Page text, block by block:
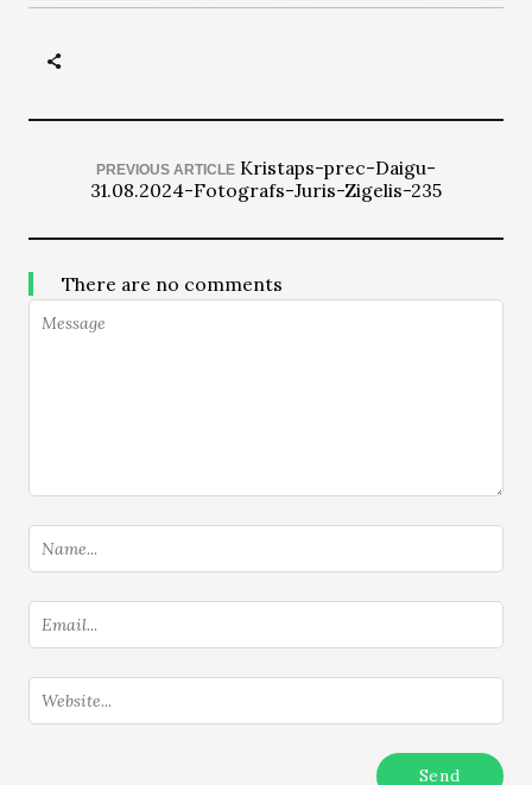
PREVIOUS ARTICLE Kristaps-prec-Daigu-
31.08.2024-Fotografs-Juris-Zigelis-235
There are no comments